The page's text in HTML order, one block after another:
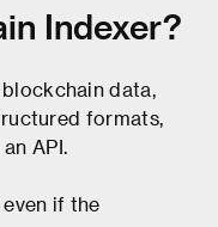
Indexer?
data,
formats,
API.
if the